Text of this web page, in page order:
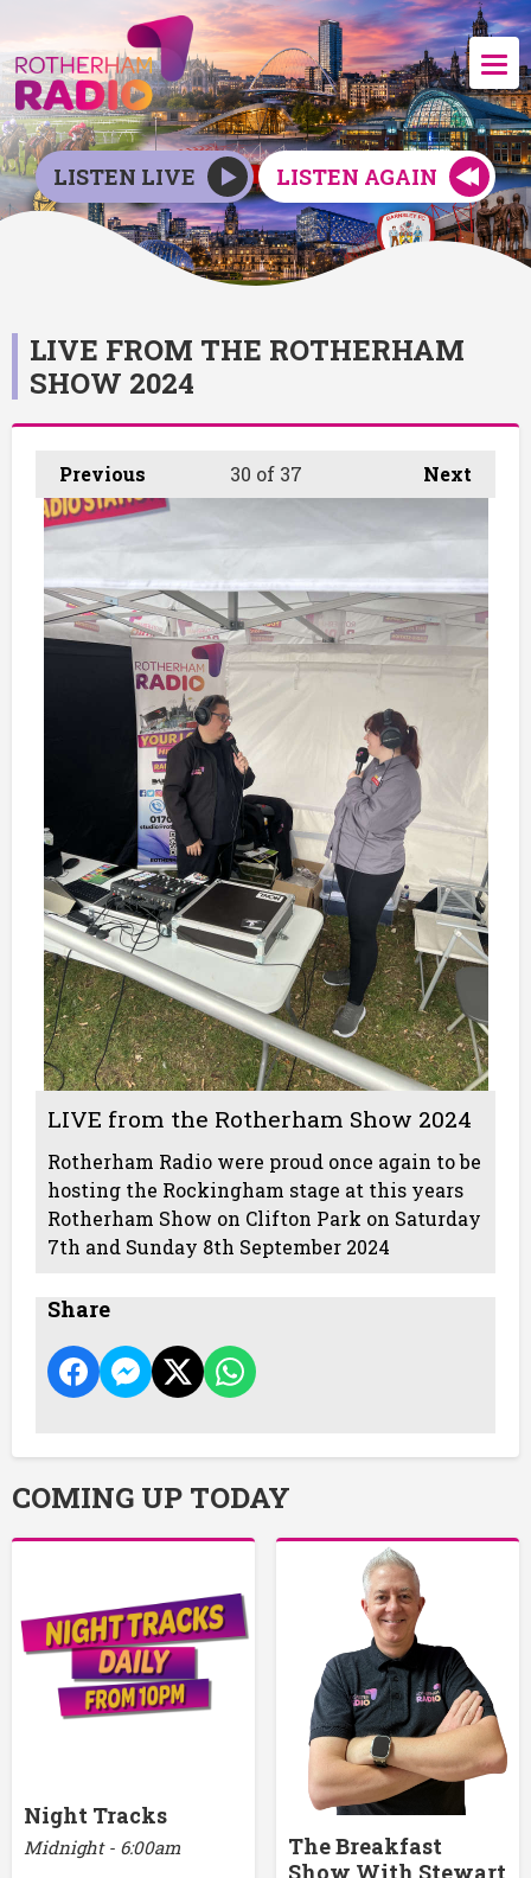
LISTEN LIVE LISTEN AGAIN
LIVE FROM THE ROTHERHAM
SHOW 2024
Previous Next
30 of 37
LIVE from the Rotherham Show 2024
Rotherham Radio were proud once again to be
hosting the Rockingham stage at this years
Rotherham Show on Clifton Park on Saturday
7th and Sunday 8th September 2024
Share
COMING UP TODAY
Night Tracks
Midnight - 6:00am
The Breakfast
Show With Stewart